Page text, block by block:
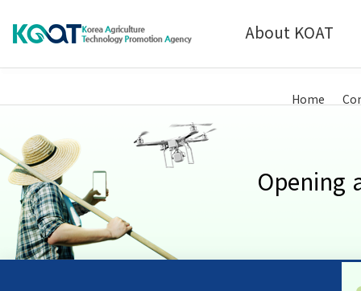
About KOAT
History
Technology Commercialization
Analysis & Certification Service
Home
Opening